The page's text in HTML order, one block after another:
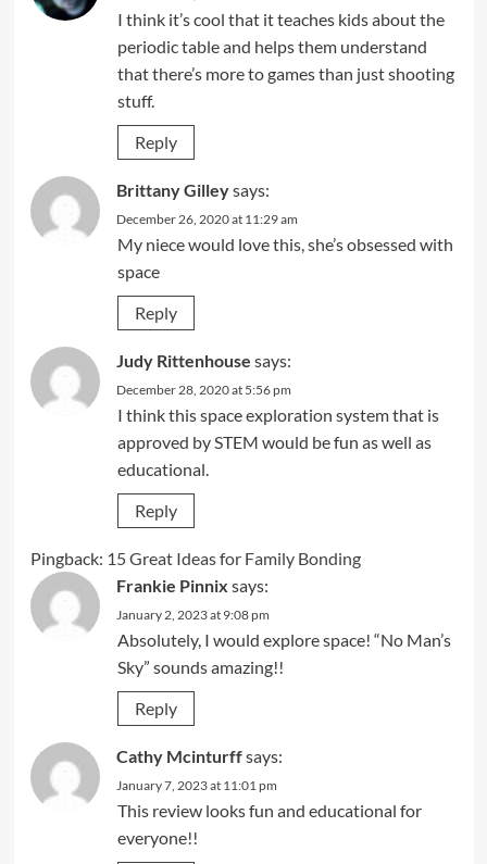
I think it’s cool that it teaches kids about the
periodic table and helps them understand
that there’s more to games than just shooting
stuff.
Reply
Brittany Gilleysays:
December 26, 2020 at 11:29 am
My niece would love this, she’s obsessed with
space
Reply
Judy Rittenhouse says:
December 28, 2020 at 5:56 pm
I think this space exploration system that is
approved by STEM would be fun as well as
educational.
Reply
Pingback: 15 Great Ideas for Family Bonding
Frankie Pinnix says:
January 2, 2023 at 9:08 pm
Absolutely, I would explore space! “No Man’s
Sky” sounds amazing!!
Reply
Cathy Mcinturffsays:
January 7, 2023 at 11:01 pm
This review looks fun and educational for
everyone!!